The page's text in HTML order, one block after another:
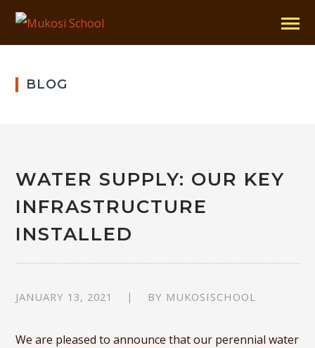
BLOG
WATER SUPPLY: OUR KEY
INFRASTRUCTURE
INSTALLED
JANUARY 13, 2021 BY MUKOSISCHOOL
We are pleased to announce that our perennial water